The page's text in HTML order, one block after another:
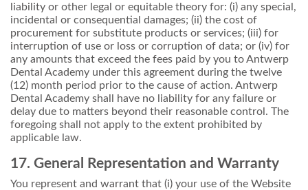
liability or other legal or equitable theory for: (i) any special,
incidental or consequential damages; (ii) the cost of
procurement for substitute products or services; (iii) for
interruption of use or loss or corruption of data; or (iv) for
any amounts that exceed the fees paid by you to Antwerp
Dental Academy under this agreement during the twelve
(12) month period prior to the cause of action. Antwerp
Dental Academy shall have no liability for any failure or
delay due to matters beyond their reasonable control. The
foregoing shall not apply to the extent prohibited by
applicable law.
17. General Representation and Warranty
You represent and warrant that (i) your use of the Website